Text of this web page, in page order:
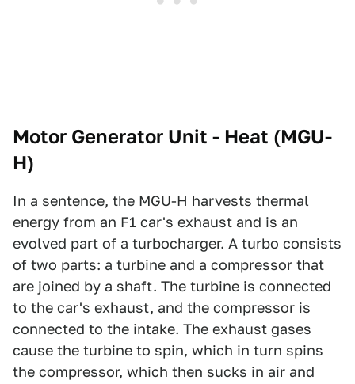
Motor Generator Unit - Heat (MGU-
H)
In a sentence, the MGU-H harvests thermal
energy from an F1 car's exhaust and is an
evolved part of a turbocharger. A turbo consists
of two parts: a turbine and a compressor that
are joined by a shaft. The turbine is connected
to the car's exhaust, and the compressor is
connected to the intake. The exhaust gases
cause the turbine to spin, which in turn spins
the compressor, which then sucks in air and